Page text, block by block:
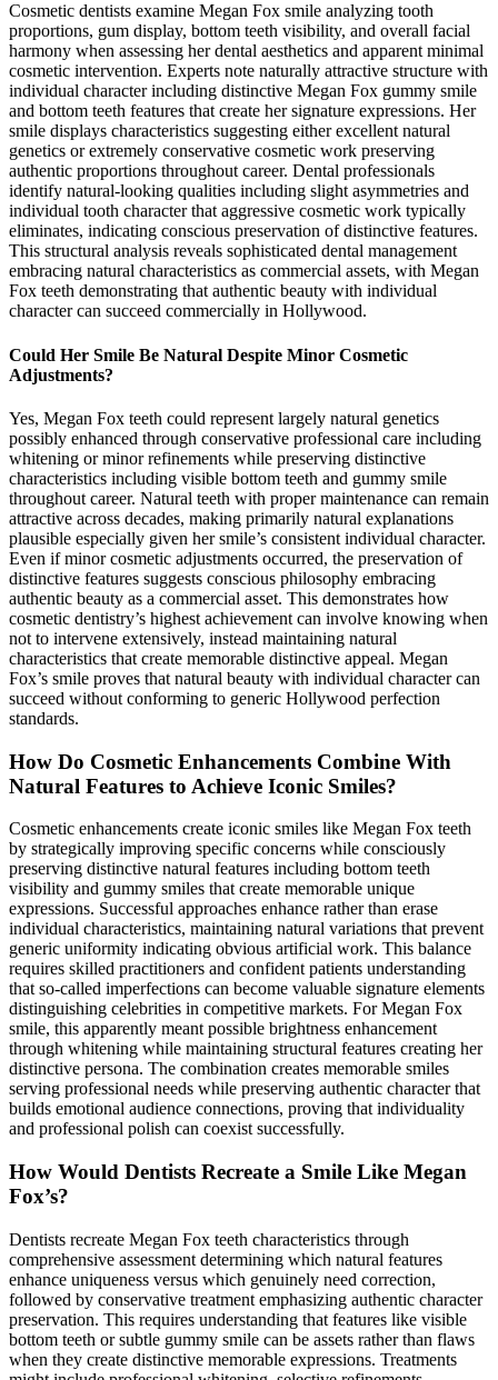
Cosmetic dentists examine Megan Fox smile analyzing tooth
proportions, gum display, bottom teeth visibility, and overall facial
harmony when assessing her dental aesthetics and apparent minimal
cosmetic intervention. Experts note naturally attractive structure with
individual character including distinctive Megan Fox gummy smile
and bottom teeth features that create her signature expressions. Her
smile displays characteristics suggesting either excellent natural
genetics or extremely conservative cosmetic work preserving
authentic proportions throughout career. Dental professionals
identify natural-looking qualities including slight asymmetries and
individual tooth character that aggressive cosmetic work typically
eliminates, indicating conscious preservation of distinctive features.
This structural analysis reveals sophisticated dental management
embracing natural characteristics as commercial assets, with Megan
Fox teeth demonstrating that authentic beauty with individual
character can succeed commercially in Hollywood.
Could Her Smile Be Natural Despite Minor Cosmetic
Adjustments?
Yes, Megan Fox teeth could represent largely natural genetics
possibly enhanced through conservative professional care including
whitening or minor refinements while preserving distinctive
characteristics including visible bottom teeth and gummy smile
throughout career. Natural teeth with proper maintenance can remain
attractive across decades, making primarily natural explanations
plausible especially given her smile’s consistent individual character.
Even if minor cosmetic adjustments occurred, the preservation of
distinctive features suggests conscious philosophy embracing
authentic beauty as a commercial asset. This demonstrates how
cosmetic dentistry’s highest achievement can involve knowing when
not to intervene extensively, instead maintaining natural
characteristics that create memorable distinctive appeal. Megan
Fox’s smile proves that natural beauty with individual character can
succeed without conforming to generic Hollywood perfection
standards.
How Do Cosmetic Enhancements Combine With
Natural Features to Achieve Iconic Smiles?
Cosmetic enhancements create iconic smiles like Megan Fox teeth
by strategically improving specific concerns while consciously
preserving distinctive natural features including bottom teeth
visibility and gummy smiles that create memorable unique
expressions. Successful approaches enhance rather than erase
individual characteristics, maintaining natural variations that prevent
generic uniformity indicating obvious artificial work. This balance
requires skilled practitioners and confident patients understanding
that so-called imperfections can become valuable signature elements
distinguishing celebrities in competitive markets. For Megan Fox
smile, this apparently meant possible brightness enhancement
through whitening while maintaining structural features creating her
distinctive persona. The combination creates memorable smiles
serving professional needs while preserving authentic character that
builds emotional audience connections, proving that individuality
and professional polish can coexist successfully.
How Would Dentists Recreate a Smile Like Megan
Fox’s?
Dentists recreate Megan Fox teeth characteristics through
comprehensive assessment determining which natural features
enhance uniqueness versus which genuinely need correction,
followed by conservative treatment emphasizing authentic character
preservation. This requires understanding that features like visible
bottom teeth or subtle gummy smile can be assets rather than flaws
when they create distinctive memorable expressions. Treatments